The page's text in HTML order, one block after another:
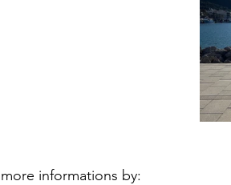
more informations by: